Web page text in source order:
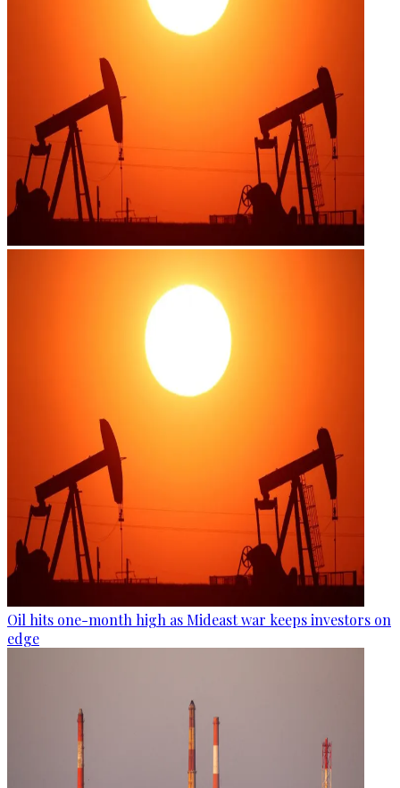
Oil hits one-month high as Mideast war keeps investors on
edge